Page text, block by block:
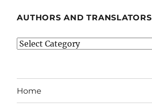
AUTHORS AND TRANSLATORS
Authors
Home